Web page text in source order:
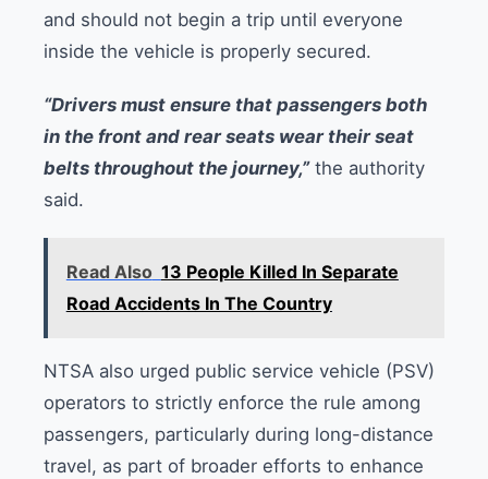
and should not begin a trip until everyone
inside the vehicle is properly secured.
“Drivers must ensure that passengers both
in the front and rear seats wear their seat
belts throughout the journey,”the authority
said.
Read Also 13 People Killed In Separate
Road Accidents In The Country
NTSA also urged public service vehicle (PSV)
operators to strictly enforce the rule among
passengers, particularly during long-distance
travel, as part of broader efforts to enhance